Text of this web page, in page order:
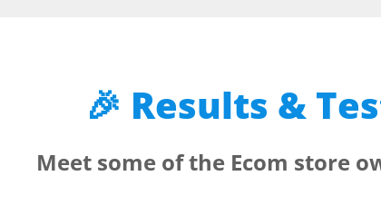
🎉 Results &
Meet some of the Ecom store